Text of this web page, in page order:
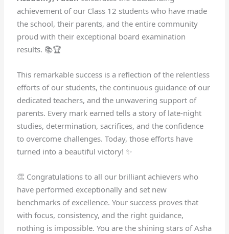
achievement of our Class 12 students who have made
the school, their parents, and the entire community
proud with their exceptional board examination
results. 📚🏆
This remarkable success is a reflection of the relentless
efforts of our students, the continuous guidance of our
dedicated teachers, and the unwavering support of
parents. Every mark earned tells a story of late-night
studies, determination, sacrifices, and the confidence
to overcome challenges. Today, those efforts have
turned into a beautiful victory! ✨
👏 Congratulations to all our brilliant achievers who
have performed exceptionally and set new
benchmarks of excellence. Your success proves that
with focus, consistency, and the right guidance,
nothing is impossible. You are the shining stars of Asha